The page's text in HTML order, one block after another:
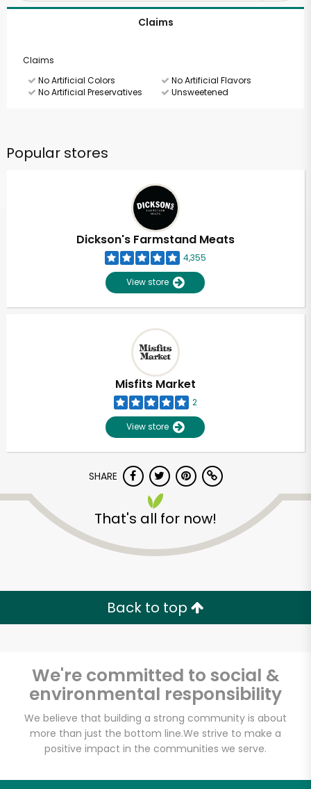
Claims
Claims
No Artificial Colors
No Artificial Flavors
No Artificial Preservatives
Unsweetened
Popular stores
Dickson's Farmstand Meats
4,355
View store
Misfits Market
2
View store
SHARE
That's all for now!
Back to top
We're committed to social &
environmental responsibility
We believe that building a strong community is about
more than just the bottom line.We strive to make a
positive impact in the communities we serve.
Unlimited Free Delivery with
Try 30 Days RISK-FREE
Zip code
Email address